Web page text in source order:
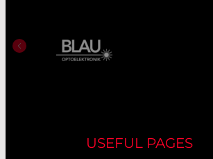
USEFUL PAGES